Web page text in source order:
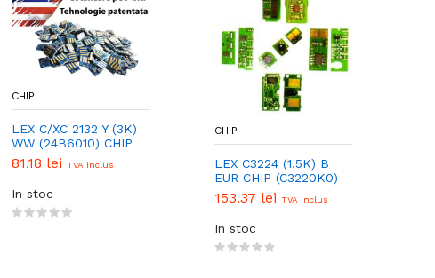
CHIP
LEX C/XC 2132 Y (3K)
WW (24B6010) CHIP
81.18 lei TVA inclus
In stoc
CHIP
LEX C3224 (1.5K) B
EUR CHIP (C3220K0)
153.37 lei TVA inclus
In stoc